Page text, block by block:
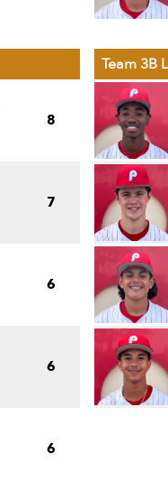
8
7
6
6
6
Team 3B